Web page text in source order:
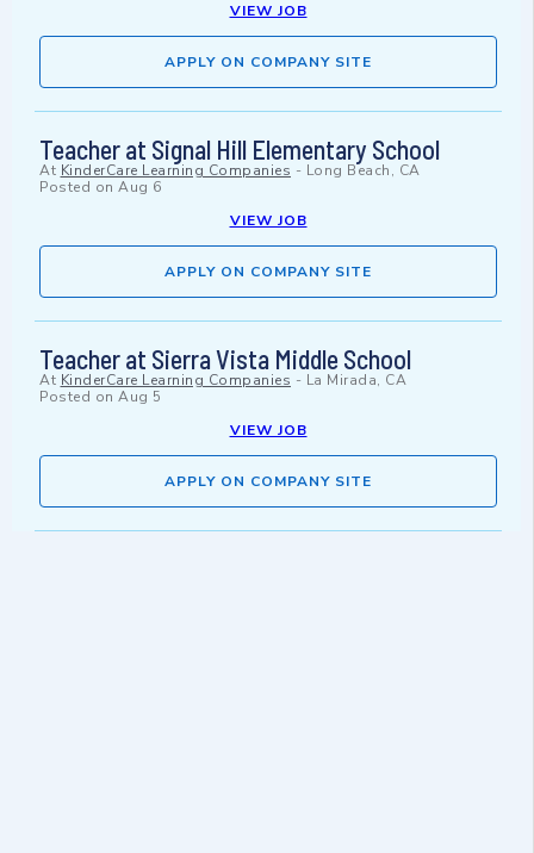
VIEW JOB
APPLY ON COMPANY SITE
Teacher at Signal Hill Elementary School
At KinderCare Learning Companies - Long Beach, CA
Posted on Aug 6
VIEW JOB
APPLY ON COMPANY SITE
Teacher at Sierra Vista Middle School
At KinderCare Learning Companies - La Mirada, CA
Posted on Aug 5
VIEW JOB
APPLY ON COMPANY SITE